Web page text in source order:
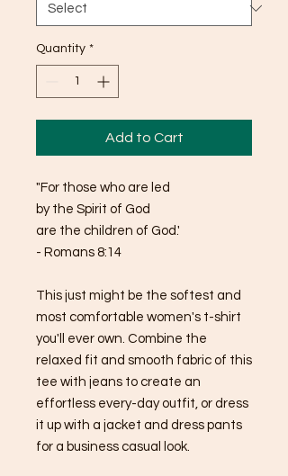
Quantity *
Add to Cart
"For those who are led
by the Spirit of God
are the children of God.'
- Romans 8:14
This just might be the softest and
most comfortable women's t-shirt
you'll ever own. Combine the
relaxed fit and smooth fabric of this
tee with jeans to create an
effortless every-day outfit, or dress
it up with a jacket and dress pants
for a business casual look.